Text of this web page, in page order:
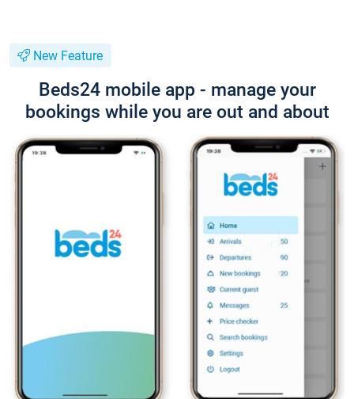
New Feature
Beds24 mobile app - manage your
bookings while you are out and about